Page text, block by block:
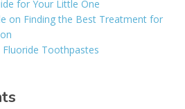
for Your Little One
on Finding the Best Treatment for
Toothpastes